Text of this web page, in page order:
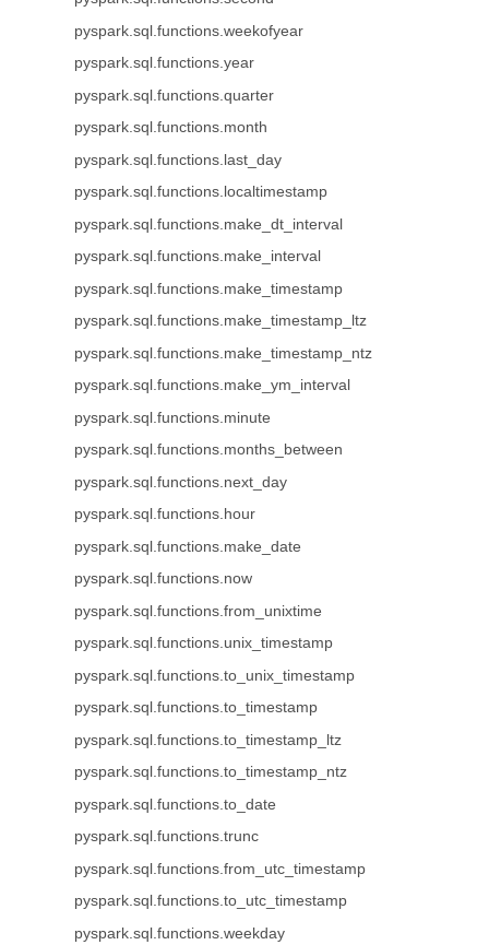
pyspark.sql.functions.weekofyear
pyspark.sql.functions.year
pyspark.sql.functions.quarter
pyspark.sql.functions.month
pyspark.sql.functions.last_day
pyspark.sql.functions.localtimestamp
pyspark.sql.functions.make_dt_interval
pyspark.sql.functions.make_interval
pyspark.sql.functions.make_timestamp
pyspark.sql.functions.make_timestamp_ltz
pyspark.sql.functions.make_timestamp_ntz
pyspark.sql.functions.make_ym_interval
pyspark.sql.functions.minute
pyspark.sql.functions.months_between
pyspark.sql.functions.next_day
pyspark.sql.functions.hour
pyspark.sql.functions.make_date
pyspark.sql.functions.now
pyspark.sql.functions.from_unixtime
pyspark.sql.functions.unix_timestamp
pyspark.sql.functions.to_unix_timestamp
pyspark.sql.functions.to_timestamp
pyspark.sql.functions.to_timestamp_ltz
pyspark.sql.functions.to_timestamp_ntz
pyspark.sql.functions.to_date
pyspark.sql.functions.trunc
pyspark.sql.functions.from_utc_timestamp
pyspark.sql.functions.to_utc_timestamp
pyspark.sql.functions.weekday